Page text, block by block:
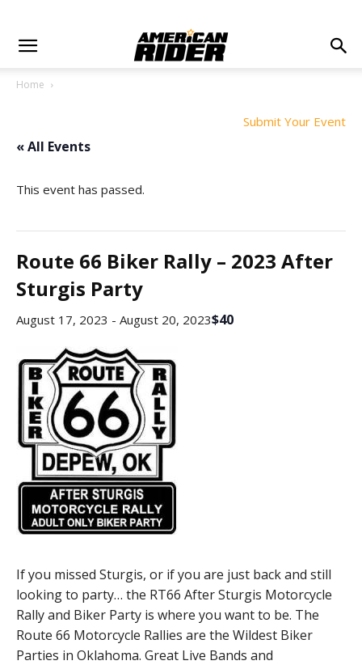
Home
Submit Your Event
« All Events
This event has passed.
Route 66 Biker Rally – 2023 After
Sturgis Party
August 17, 2023 - August 20, 2023$40
If you missed Sturgis, or if you are just back and still
looking to party… the RT66 After Sturgis Motorcycle
Rally and Biker Party is where you want to be. The
Route 66 Motorcycle Rallies are the Wildest Biker
Parties in Oklahoma. Great Live Bands and